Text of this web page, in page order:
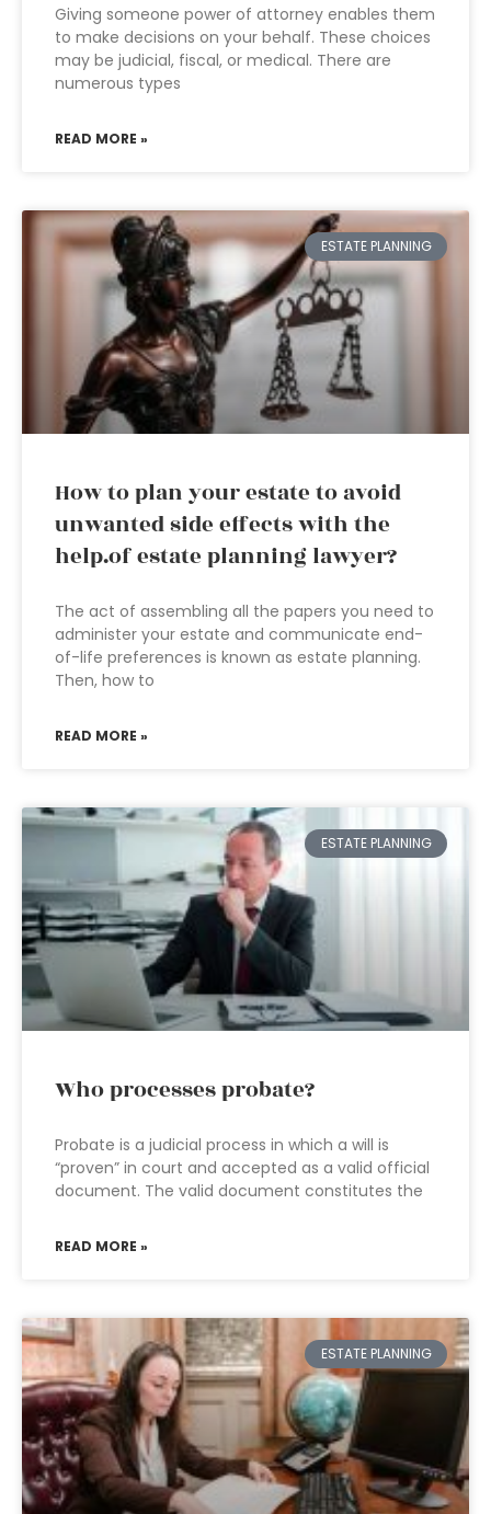
Giving someone power of attorney enables them
to make decisions on your behalf. These choices
may be judicial, fiscal, or medical. There are
numerous types
READ MORE »
ESTATE PLANNING
How to plan your estate to avoid
unwanted side effects with the
help.of estate planning lawyer?
The act of assembling all the papers you need to
administer your estate and communicate end-
of-life preferences is known as estate planning.
Then, how to
READ MORE »
ESTATE PLANNING
Who processes probate?
Probate is a judicial process in which a will is
“proven” in court and accepted as a valid official
document. The valid document constitutes the
READ MORE »
ESTATE PLANNING